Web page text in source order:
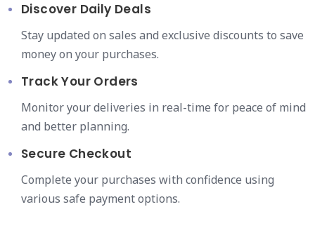
Discover Daily Deals
Stay updated on sales and exclusive discounts to save
money on your purchases.
Track Your Orders
Monitor your deliveries in real-time for peace of mind
and better planning.
Secure Checkout
Complete your purchases with confidence using
various safe payment options.